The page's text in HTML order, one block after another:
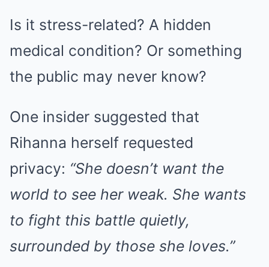
Is it stress-related? A hidden
medical condition? Or something
the public may never know?
One insider suggested that
Rihanna herself requested
privacy: “She doesn’t want the
world to see her weak. She wants
to fight this battle quietly,
surrounded by those she loves.”